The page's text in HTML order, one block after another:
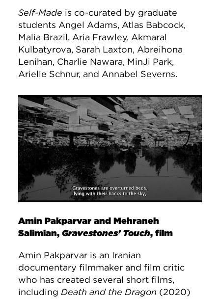
Self-Made is co-curated by graduate
students Angel Adams, Atlas Babcock,
Malia Brazil, Aria Frawley, Akmaral
Kulbatyrova, Sarah Laxton, Abreihona
Lenihan, Charlie Nawara, MinJi Park,
Arielle Schnur, and Annabel Severns.
Image
Amin Pakparvar and Mehraneh
Salimian,Gravestones’ Touch, film
Amin Pakparvar is an Iranian
documentary filmmaker and film critic
who has created several short films,
including Death and the Dragon (2020)